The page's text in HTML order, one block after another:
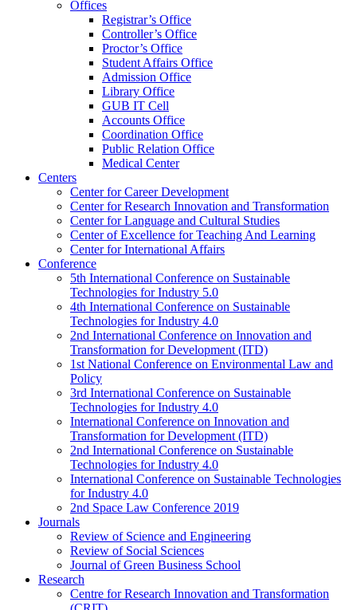
Offices
Registrar’s Office
Controller’s Office
Proctor’s Office
Student Affairs Office
Admission Office
Library Office
GUB IT Cell
Accounts Office
Coordination Office
Public Relation Office
Medical Center
Centers
Center for Career Development
Center for Research Innovation and Transformation
Center for Language and Cultural Studies
Center of Excellence for Teaching And Learning
Center for International Affairs
Conference
5th International Conference on Sustainable
Technologies for Industry 5.0
4th International Conference on Sustainable
Technologies for Industry 4.0
2nd International Conference on Innovation and
Transformation for Development (ITD)
1st National Conference on Environmental Law and
Policy
3rd International Conference on Sustainable
Technologies for Industry 4.0
International Conference on Innovation and
Transformation for Development (ITD)
2nd International Conference on Sustainable
Technologies for Industry 4.0
International Conference on Sustainable Technologies
for Industry 4.0
2nd Space Law Conference 2019
Journals
Review of Science and Engineering
Review of Social Sciences
Journal of Green Business School
Research
Centre for Research Innovation and Transformation